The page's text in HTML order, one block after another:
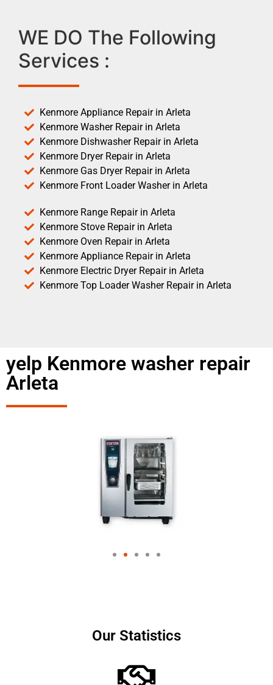
WE DO The Following
Services :
Kenmore Appliance Repair in Arleta
Kenmore Washer Repair in Arleta
Kenmore Dishwasher Repair in Arleta
Kenmore Dryer Repair in Arleta
Kenmore Gas Dryer Repair in Arleta
Kenmore Front Loader Washer in Arleta
Kenmore Range Repair in Arleta
Kenmore Stove Repair in Arleta
Kenmore Oven Repair in Arleta
Kenmore Appliance Repair in Arleta
Kenmore Electric Dryer Repair in Arleta
Kenmore Top Loader Washer Repair in Arleta
yelp Kenmore washer repair
Arleta
Our Statistics